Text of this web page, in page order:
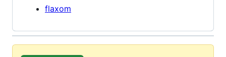
flaxom